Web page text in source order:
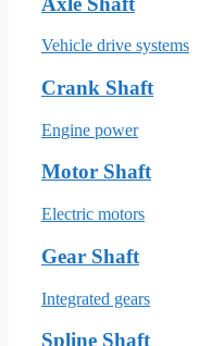
Vehicle drive systems
Crank Shaft
Engine power
Motor Shaft
Electric motors
Gear Shaft
Integrated gears
Spline Shaft